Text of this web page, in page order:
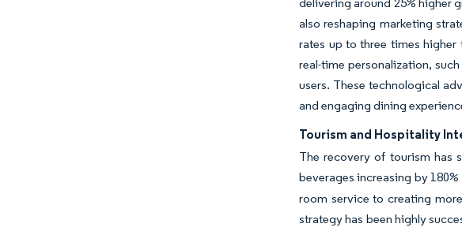
delivering around 25% higher
also reshaping marketing
rates up to three times
real-time personalization,
users. These technological
and engaging dining
Tourism and Hospitality
The recovery of tourism has
beverages increasing by
room service to creating
strategy has been highly